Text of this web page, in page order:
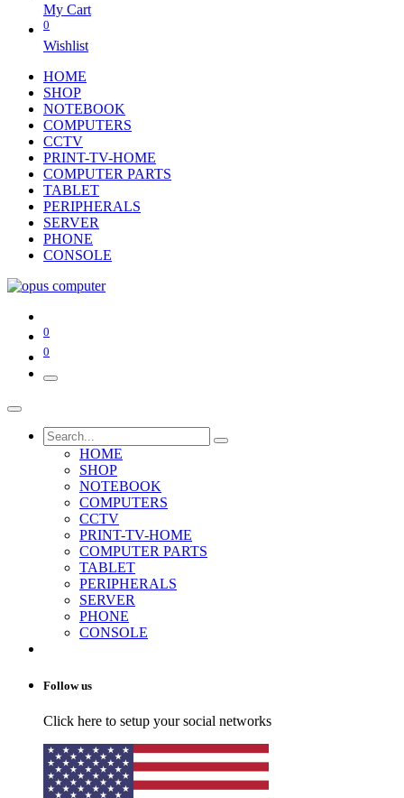
My Cart
0
Wishlist
HOME
SHOP
NOTEBOOK
COMPUTERS
CCTV
PRINT-TV-HOME
COMPUTER PARTS
TABLET
PERIPHERALS
SERVER
PHONE
CONSOLE
0
0
HOME
SHOP
NOTEBOOK
COMPUTERS
CCTV
PRINT-TV-HOME
COMPUTER PARTS
TABLET
PERIPHERALS
SERVER
PHONE
CONSOLE
Follow us
Click here to setup your social networks